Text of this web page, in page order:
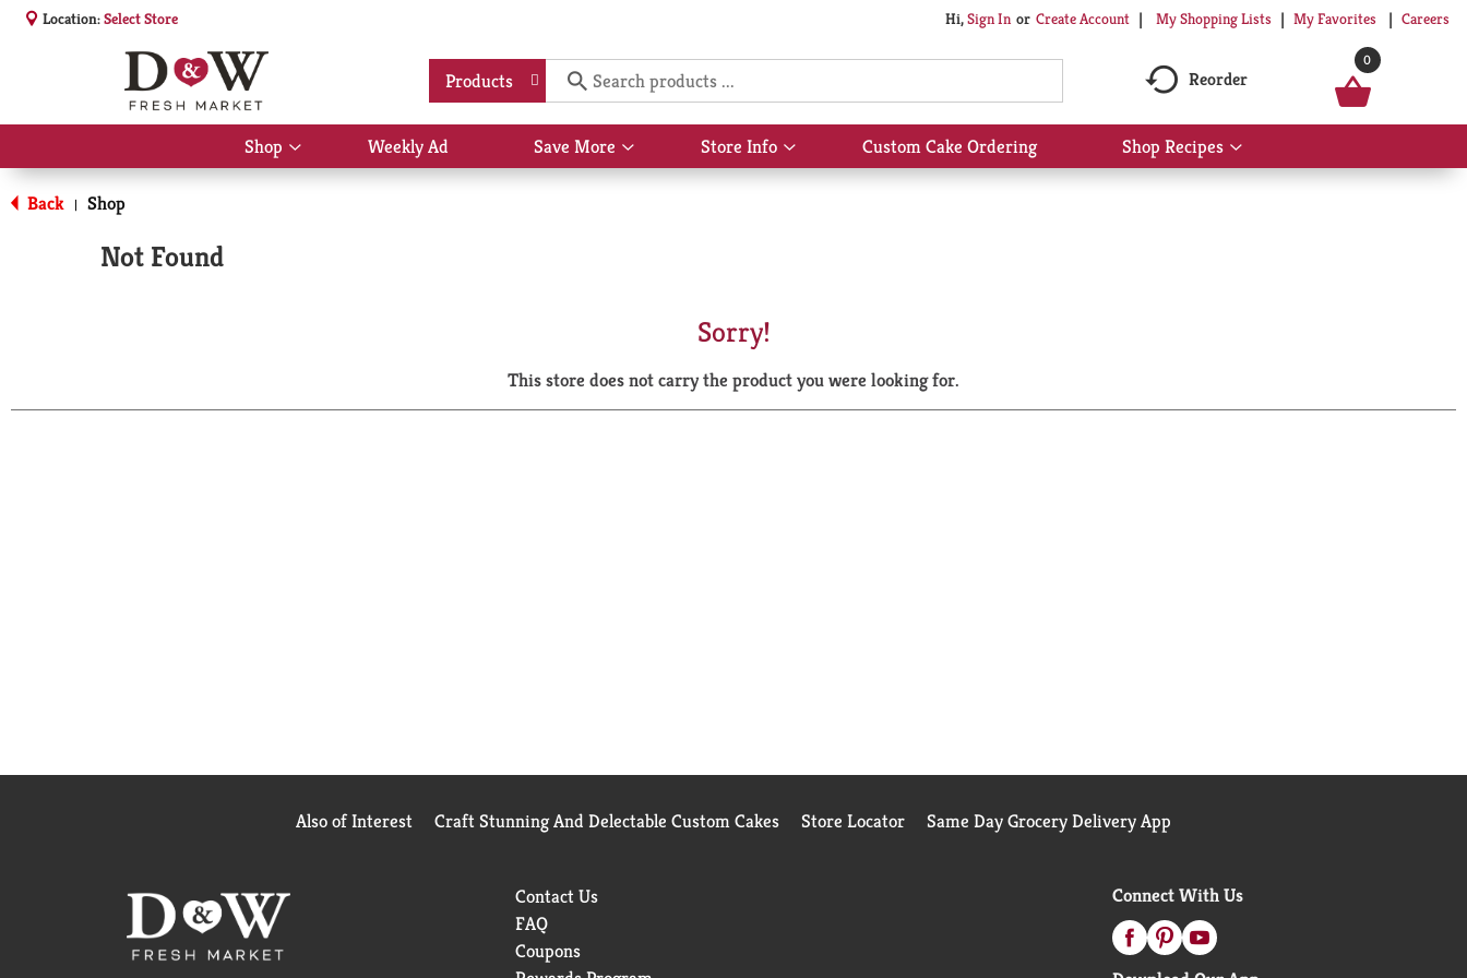
Location:Select Store Hi,Sign In Or Create Account My Shopping Lists My Favorites Careers
Products Reorder
0
Shop
Show
submenu
Weekly Ad Save More
Show
submenu
Store Info
Show
submenu
Custom Cake Ordering Shop Recipes
Show
submenu
Back | Shop
Not Found
Sorry!
This store does not carry the product you were looking for.
Also of Interest Craft Stunning And Delectable Custom Cakes Store Locator Same Day Grocery Delivery App
Contact Us
FAQ
Coupons
Connect With Us